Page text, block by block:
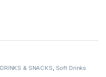
DRINKS & SNACKS, Soft Drinks